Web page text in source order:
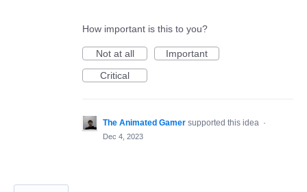
How important is this to you?
Not at all
Important
Critical
The Animated Gamer supported this idea ·
Dec 4, 2023